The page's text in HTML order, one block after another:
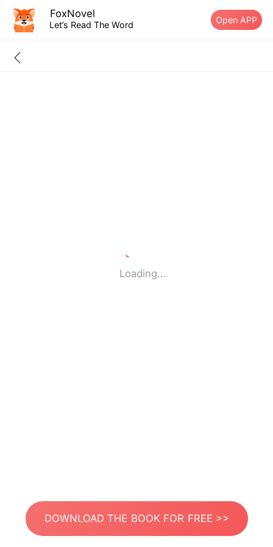
FoxNovel
Let’s Read The Word Open APP
Loading...
DOWNLOAD THE BOOK FOR FREE >>